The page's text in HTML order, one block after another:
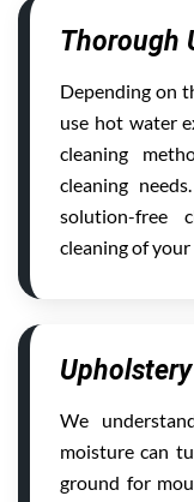
Thorough
Depending on
use hot water
cleaning
cleaning
solution-free
cleaning of
We
moisture can
ground for